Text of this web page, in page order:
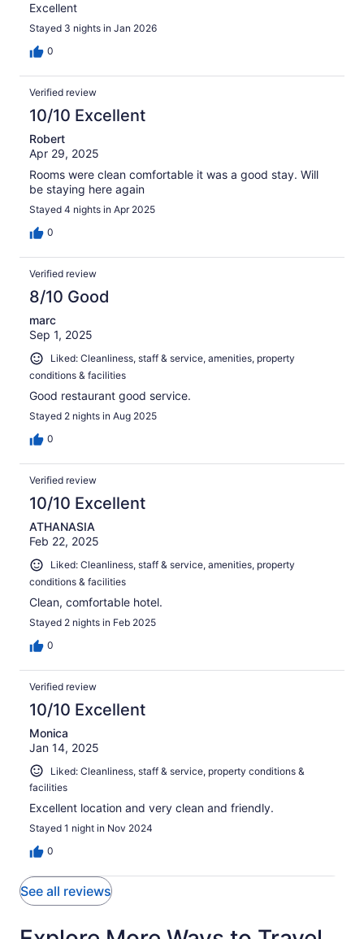
Excellent
Stayed 3 nights in Jan 2026
0
Verified review
10/10 Excellent
Robert
Apr 29, 2025
Rooms were clean comfortable it was a good stay. Will
be staying here again
Stayed 4 nights in Apr 2025
0
Verified review
8/10 Good
marc
Sep 1, 2025
Liked: Cleanliness, staff & service, amenities, property
conditions & facilities
Good restaurant good service.
Stayed 2 nights in Aug 2025
0
Verified review
10/10 Excellent
ATHANASIA
Feb 22, 2025
Liked: Cleanliness, staff & service, amenities, property
conditions & facilities
Clean, comfortable hotel.
Stayed 2 nights in Feb 2025
0
Verified review
10/10 Excellent
Monica
Jan 14, 2025
Liked: Cleanliness, staff & service, property conditions &
facilities
Excellent location and very clean and friendly.
Stayed 1 night in Nov 2024
0
See all reviews